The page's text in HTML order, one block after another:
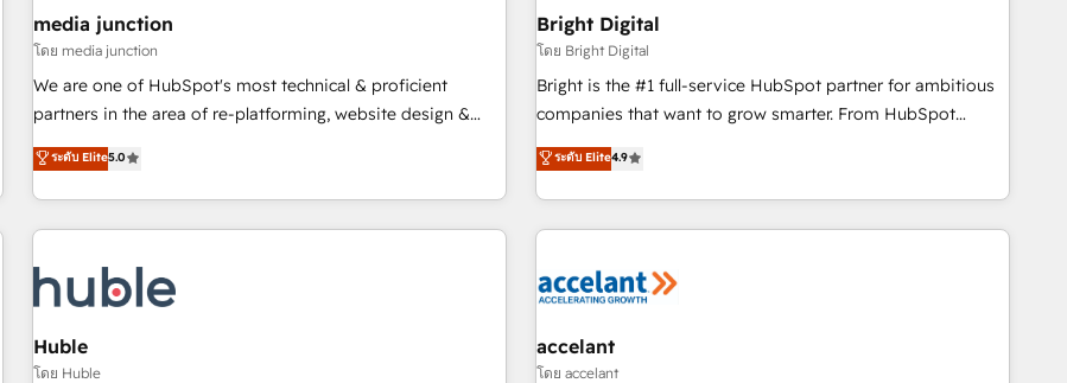
2021 🌟INBOUND’19 HubSpot Rising Star Why us?
Harnessing the full potential of the powerful HubSpot CRM.
✔️A team of HubSpot experts backed by over 10+ years of
HubSpot experience ✔️Flexible pricing models — Hourly-fee
(HubSpot Admin + Project Manager); and Fixed Project Cost
(as per requirement). ✔️Helped over 25,000+ customers so
media junction
โดย media junction
We are one of HubSpot's most technical & proficient
partners in the area of re-platforming, website design &
development. We specialize in multi-hub implementations
for mid-market & enterprise companies. We are woman-
owned, powered by coffee, and we ❤️ dogs. We produce
award-winning work for our clients. 🏆2023 Technical
Award 🏆2022 Platform Migration Excellence Impact Award
🏆2020 Elite Solutions Partner 🏆2019 Integrations HubSpot
Impact Award 🏆2019 Marketing Enablement HubSpot
Impact Award 🏆2018 Website Design HubSpot Impact
ระดับ Elite5.0
Bright Digital
โดย Bright Digital
Bright is the #1 full-service HubSpot partner for ambitious
companies that want to grow smarter. From HubSpot
onboarding, to training, from developing a new website to
lead generation and digital marketing; we do it all (and with
great results)! In short, our services include: - HubSpot
consultancy: onboarding, training, data migration - HubSpot
Marketing & sales solutions: digital marketing, advertising,
and technology to improve customer experiences. With our
bright people, exciting ideas and can-do mentality, we
ระดับ Elite4.9
Huble
โดย Huble
accelant
โดย accelant